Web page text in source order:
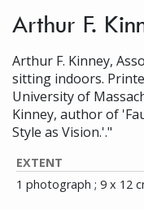
Arthur F.
Arthur F. Kinney,
sitting indoors.
University of
Kinney, author of
Style as Vision.'."
EXTENT
1 photograph ; 9 x 12